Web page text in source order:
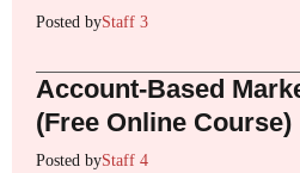
Posted byStaff 3
Account-Based
(Free Online Course)
Posted byStaff 4